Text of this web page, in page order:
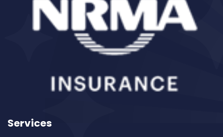
Cleaning ServicesBalmoral
Cleaning ServicesBalmoral Beach
Cleaning ServicesBangor
Cleaning ServicesBanksia
Cleaning ServicesBankstown
Cleaning ServicesBankstown Airport
Cleaning ServicesBarden Ridge
Services